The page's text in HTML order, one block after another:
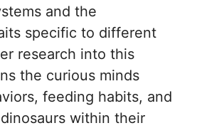
and the
specific to different
research into this
the curious minds
feeding habits, and
within their